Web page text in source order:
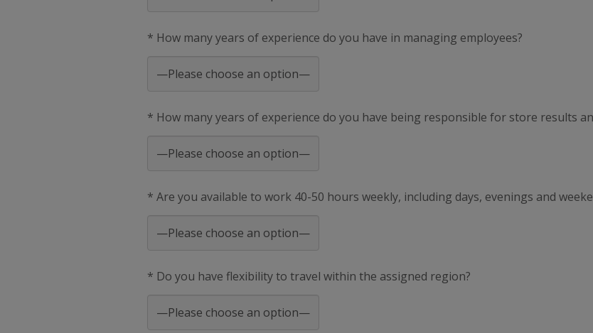
* How many years of experience do you have in managing employees?
* How many years of experience do you have being responsible for store results
* Are you available to work 40-50 hours weekly, including days, evenings and
* Do you have flexibility to travel within the assigned region?